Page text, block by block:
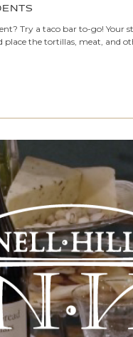
Try a taco bar to-go! Your
the tortillas, meat, and